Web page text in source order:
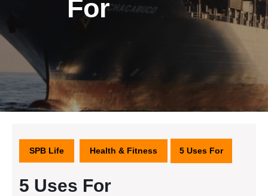
For
SPB Life Health & Fitness 5 Uses For
5 Uses For